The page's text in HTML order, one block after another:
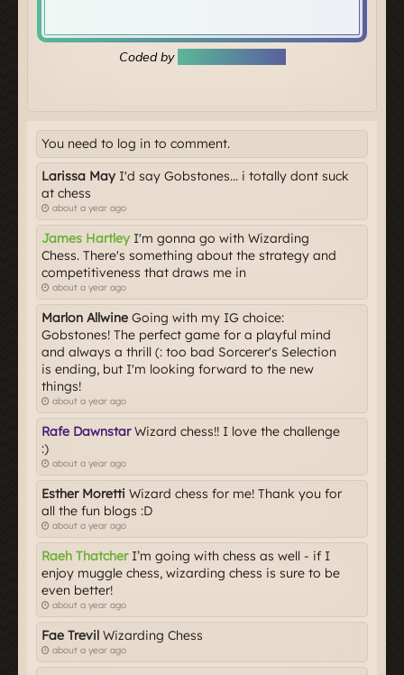
You need to log in to comment.
Larissa May I'd say Gobstones... i totally dont suck
at chess
about a year ago
James Hartley I'm gonna go with Wizarding
Chess. There's something about the strategy and
competitiveness that draws me in
about a year ago
Marlon Allwine Going with my IG choice:
Gobstones! The perfect game for a playful mind
and always a thrill (: too bad Sorcerer's Selection
is ending, but I'm looking forward to the new
things!
about a year ago
Rafe DawnstarWizard chess!! I love the challenge
:)
about a year ago
Esther Moretti Wizard chess for me! Thank you for
all the fun blogs :D
about a year ago
Raeh ThatcherI’m going with chess as well - if I
enjoy muggle chess, wizarding chess is sure to be
even better!
about a year ago
Fae Trevil Wizarding Chess
about a year ago